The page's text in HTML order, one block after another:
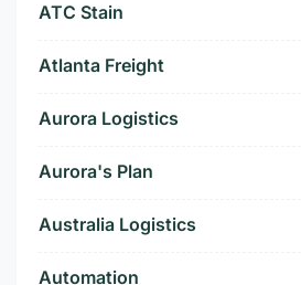
ATC Stain
Atlanta Freight
Aurora Logistics
Aurora's Plan
Australia Logistics
Automation